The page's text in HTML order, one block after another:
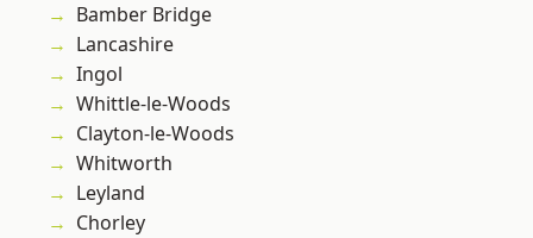
Bamber Bridge
Lancashire
Ingol
Whittle-le-Woods
Clayton-le-Woods
Whitworth
Leyland
Chorley